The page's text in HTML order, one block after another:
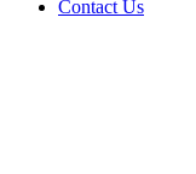
Contact Us